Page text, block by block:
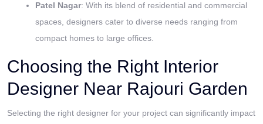
Patel Nagar: With its blend of residential and commercial
spaces, designers cater to diverse needs ranging from
compact homes to large offices.
Choosing the Right Interior
Designer Near Rajouri Garden
Selecting the right designer for your project can significantly impact